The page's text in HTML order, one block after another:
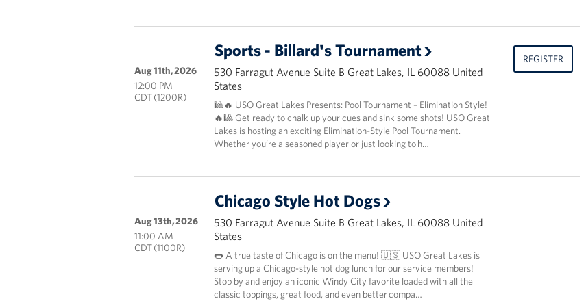
Sports - Billard's Tournament
530 Farragut Avenue Suite B Great Lakes, IL 60088 United
States
🎱🔥 USO Great Lakes Presents: Pool Tournament – Elimination Style!
🔥🎱 Get ready to chalk up your cues and sink some shots! USO Great
Lakes is hosting an exciting Elimination-Style Pool Tournament.
Whether you’re a seasoned player or just looking to h…
Aug 11th, 2026
12:00 PM
CDT (1200R)
REGISTER
Chicago Style Hot Dogs
530 Farragut Avenue Suite B Great Lakes, IL 60088 United
States
🌭 A true taste of Chicago is on the menu! 🇺🇸 USO Great Lakes is
serving up a Chicago-style hot dog lunch for our service members!
Stop by and enjoy an iconic Windy City favorite loaded with all the
classic toppings, great food, and even better compa…
Aug 13th, 2026
11:00 AM
CDT (1100R)